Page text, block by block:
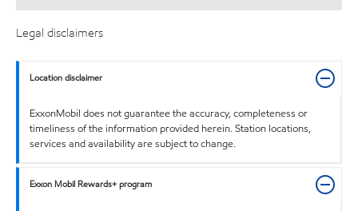
Legal disclaimers
Location disclaimer
ExxonMobil does not guarantee the accuracy, completeness or
timeliness of the information provided herein. Station locations,
services and availability are subject to change.
Exxon Mobil Rewards+ program